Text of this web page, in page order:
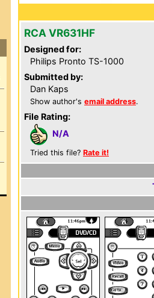
RCA VR631HF
Designed for:
Philips Pronto TS-1000
Submitted by:
Dan Kaps
Show author's email address.
File Rating:
N/A
Tried this file? Rate it!